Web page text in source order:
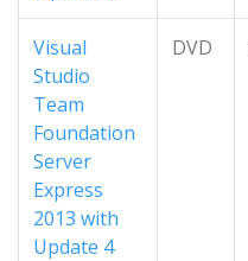
Visual
Studio
Team
Foundation
Server
Express
2013 with
Update 4
DVD